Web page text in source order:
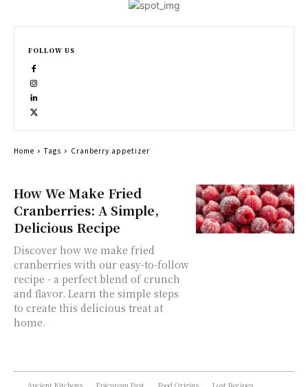
How We Make Fried
Cranberries: A Simple,
Delicious Recipe
Discover how we make fried
cranberries with our easy-to-follow
recipe - a perfect blend of crunch
and flavor. Learn the simple steps
to create this delicious treat at
home.
FOLLOW US
Home Tags Cranberry appetizer
Ancient Kitchens Epicurean Past Food Origins Lost Recipes